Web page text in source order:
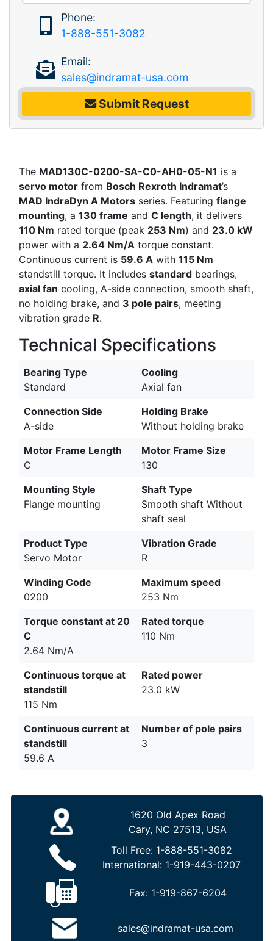
Phone:
1-888-551-3082
Email:
sales@indramat-usa.com
Submit Request
The MAD130C-0200-SA-C0-AH0-05-N1 is a
servo motor from Bosch Rexroth Indramat’s
MAD IndraDyn A Motors series. Featuring flange
mounting, a 130 frame and C length, it delivers
110 Nm rated torque (peak 253 Nm) and 23.0 kW
power with a 2.64 Nm/A torque constant.
Continuous current is 59.6 A with 115 Nm
standstill torque. It includes standard bearings,
axial fan cooling, A-side connection, smooth shaft,
no holding brake, and 3 pole pairs, meeting
vibration grade R.
Technical Specifications
Bearing Type
Standard
Cooling
Axial fan
Connection Side
A-side
Holding Brake
Without holding brake
Motor Frame Length
C
Motor Frame Size
130
Mounting Style
Flange mounting
Shaft Type
Smooth shaft Without
shaft seal
Product Type
Servo Motor
Vibration Grade
R
Winding Code
0200
Maximum speed
253 Nm
Torque constant at 20
C
2.64 Nm/A
Rated torque
110 Nm
Continuous torque at
standstill
115 Nm
Rated power
23.0 kW
Continuous current at
standstill
59.6 A
Number of pole pairs
3
1620 Old Apex Road
Cary, NC 27513, USA
Toll Free: 1-888-551-3082
International: 1-919-443-0207
Fax: 1-919-867-6204
sales@indramat-usa.com